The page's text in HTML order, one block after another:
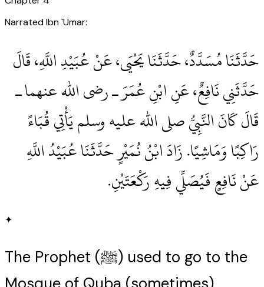
Narrated Ibn `Umar:
حَدَّثَنَا مُسَدَّدٌ، حَدَّثَنَا يَحْيَى، عَنْ عُبَيْدِ اللَّهِ، قَالَ
حَدَّثَنِي نَافِعٌ، عَنِ ابْنِ عُمَرَ ـ رضى الله عنهما ـ
قَالَ كَانَ النَّبِيُّ صلى الله عليه وسلم يَأْتِي قُبَاءً
رَاكِبًا وَمَاشِيًا‏.‏ زَادَ ابْنُ نُمَيْرٍ حَدَّثَنَا عُبَيْدُ اللَّهِ
عَنْ نَافِعٍ فَيُصَلِّي فِيهِ رَكْعَتَيْنِ‏.‏
✦
The Prophet (ﷺ) used to go to the